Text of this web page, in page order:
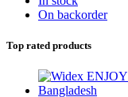
On backorder
Top rated products